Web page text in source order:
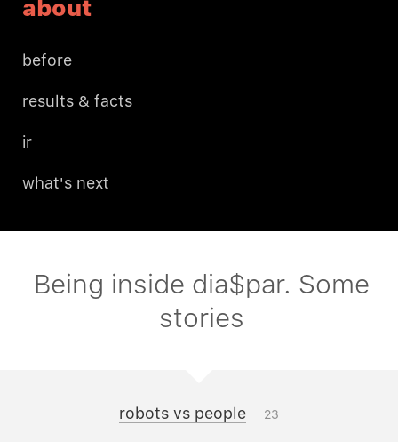
about
before
results & facts
ir
what's next
Being inside dia$par. Some
stories
robots vs people 23